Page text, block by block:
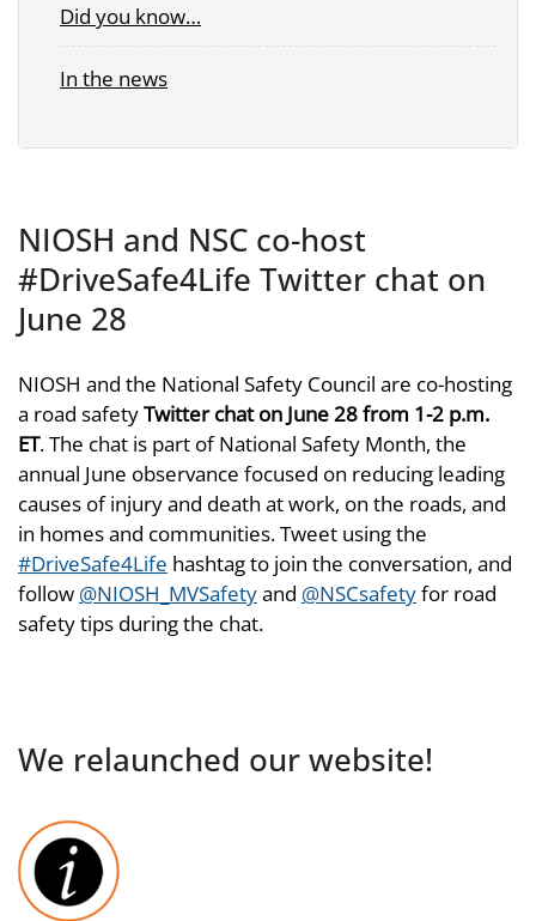
Did you know…
In the news
NIOSH and NSC co-host
#DriveSafe4Life Twitter chat on
June 28
NIOSH and the National Safety Council are co-hosting
a road safetyTwitter chat on June 28 from 1-2 p.m.
ET. The chat is part of National Safety Month, the
annual June observance focused on reducing leading
causes of injury and death at work, on the roads, and
in homes and communities. Tweet using the
#DriveSafe4Life hashtag to join the conversation, and
follow @NIOSH_MVSafetyand @NSCsafetyfor road
safety tips during the chat.
We relaunched our website!